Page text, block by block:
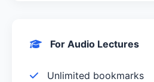
For Audio Lectures
Unlimited bookmarks